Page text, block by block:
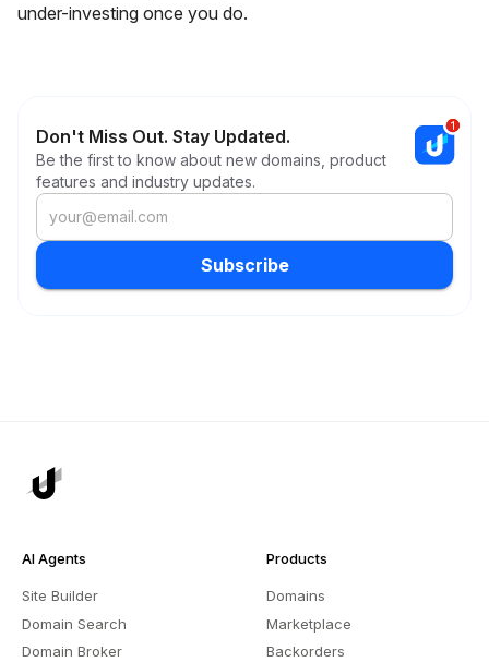
under-investing once you do.
Don't Miss Out. Stay Updated.
Be the first to know about new domains, product
features and industry updates.
Subscribe
AI Agents
Site Builder
Domain Search
Domain Broker
Products
Domains
Marketplace
Backorders